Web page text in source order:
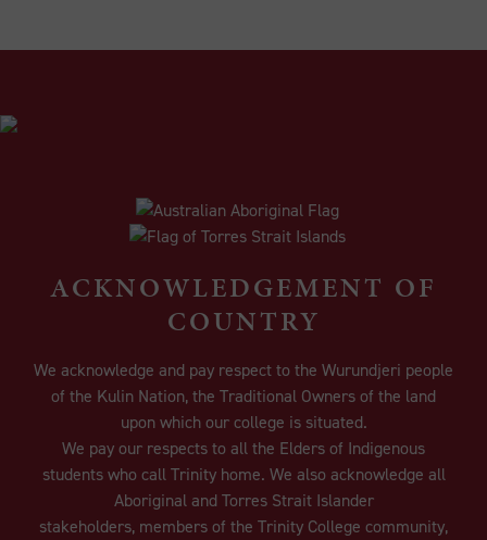
ACKNOWLEDGEMENT OF
COUNTRY
We acknowledge and pay respect to the Wurundjeri people
of the Kulin Nation, the Traditional Owners of the land
upon which our college is situated.
We pay our respects to all the Elders of Indigenous
students who call Trinity home. We also acknowledge all
Aboriginal and Torres Strait Islander
stakeholders, members of the Trinity College community,